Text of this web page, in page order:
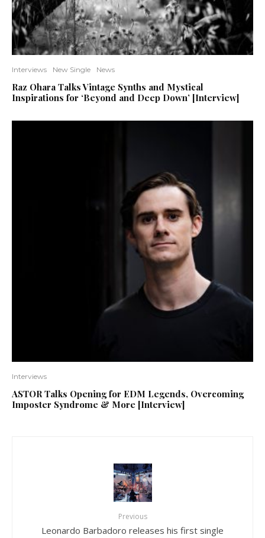
Interviews New Single News
Raz Ohara Talks Vintage Synths and Mystical
Inspirations for ‘Beyond and Deep Down’ [Interview]
Interviews
ASTOR Talks Opening for EDM Legends, Overcoming
Imposter Syndrome & More [Interview]
Previous
Leonardo Barbadoro releases his first single